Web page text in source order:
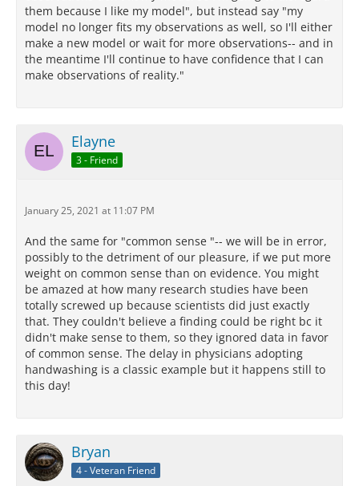
them because I like my model", but instead say "my
model no longer fits my observations as well, so I'll either
make a new model or wait for more observations-- and in
the meantime I'll continue to have confidence that I can
make observations of reality."
Elayne
3 - Friend
January 25, 2021 at 11:07 PM
And the same for "common sense "-- we will be in error,
possibly to the detriment of our pleasure, if we put more
weight on common sense than on evidence. You might
be amazed at how many research studies have been
totally screwed up because scientists did just exactly
that. They couldn't believe a finding could be right bc it
didn't make sense to them, so they ignored data in favor
of common sense. The delay in physicians adopting
handwashing is a classic example but it happens still to
this day!
Bryan
4 - Veteran Friend